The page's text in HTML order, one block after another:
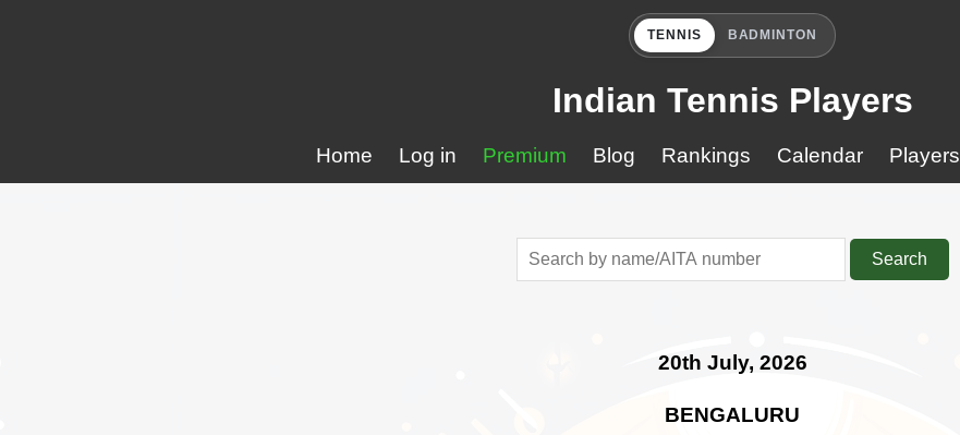
TENNIS BADMINTON
Indian Tennis Players
Home Log in Premium Blog Rankings Calendar Players
Search
20th July, 2026
BENGALURU